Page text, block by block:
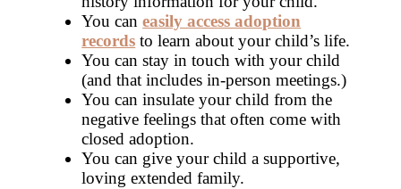
You caneasily access adoption
records to learn about your child’s life.
You can stay in touch with your child
(and that includes in-person meetings.)
You can insulate your child from the
negative feelings that often come with
closed adoption.
You can give your child a supportive,
loving extended family.